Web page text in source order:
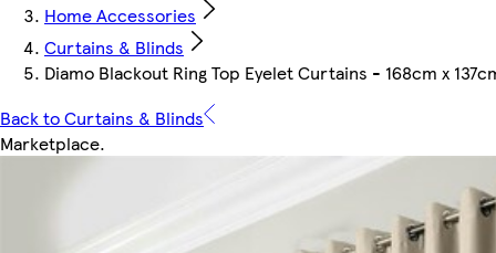
Home Accessories
Curtains & Blinds
Diamo Blackout Ring Top Eyelet Curtains - 168cm x
Back to Curtains & Blinds
Marketplace.